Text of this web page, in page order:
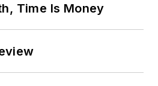
Time Is Money